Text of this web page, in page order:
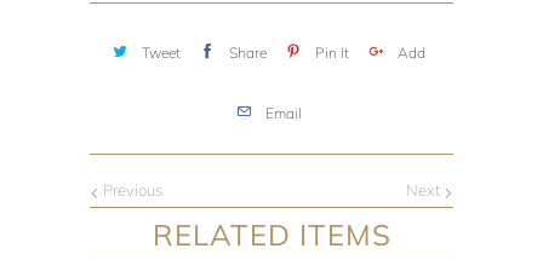
Tweet Share Pin It Add
Email
Next
Previous
RELATED ITEMS